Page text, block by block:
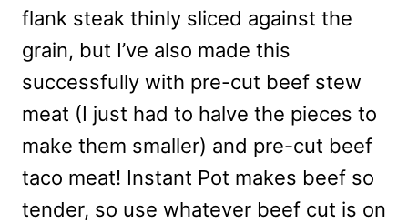
flank steak thinly sliced against the
grain, but I’ve also made this
successfully with pre-cut beef stew
meat (I just had to halve the pieces to
make them smaller) and pre-cut beef
taco meat! Instant Pot makes beef so
tender, so use whatever beef cut is on